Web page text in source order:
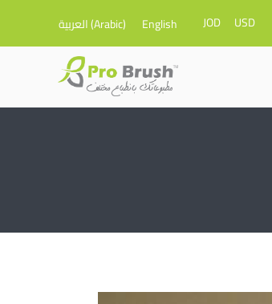
العربية(Arabic) English JOD USD